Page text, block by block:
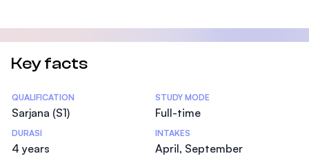
Key facts
Statistics
QUALIFICATION
Sarjana (S1)
STUDY MODE
Full-time
DURASI
4 years
INTAKES
April, September